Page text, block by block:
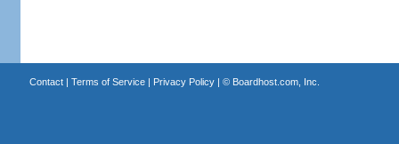
Contact| Terms of Service| Privacy Policy| © Boardhost.com, Inc.